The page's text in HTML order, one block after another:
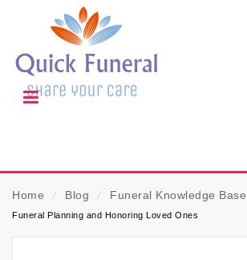
Home ⁄ Blog ⁄ Funeral Knowledge Base
Funeral Planning and Honoring Loved Ones